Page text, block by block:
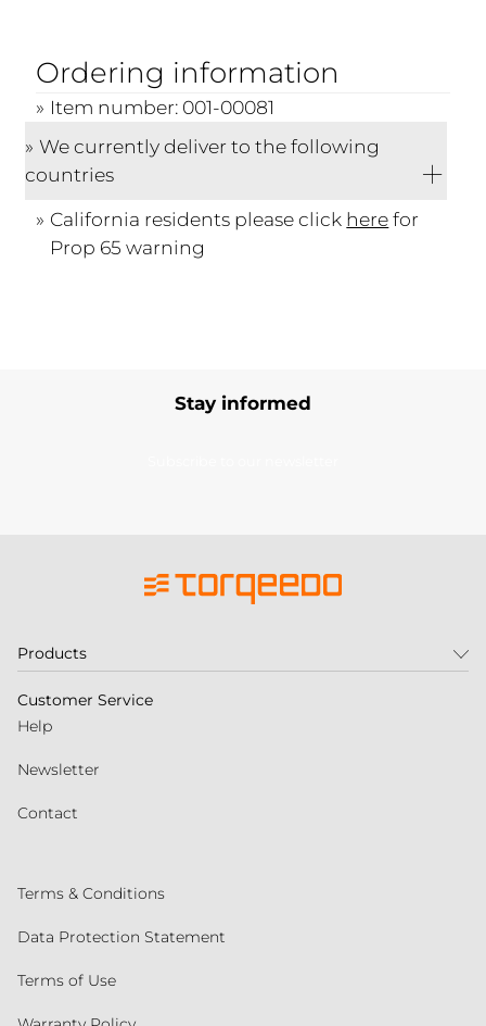
Ordering information
Item number: 001-00081
We currently deliver to the following
countries
California residents please click herefor
Prop 65 warning
Stay informed
Products
Customer Service
Help
Newsletter
Contact
Terms & Conditions
Data Protection Statement
Terms of Use